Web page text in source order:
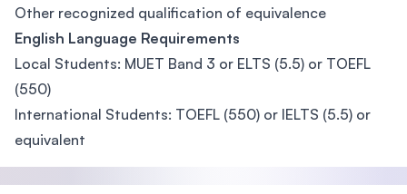
Other recognized qualification of equivalence
English Language Requirements
Local Students: MUET Band 3 or ELTS (5.5) or TOEFL
(550)
International Students: TOEFL (550) or IELTS (5.5) or
equivalent